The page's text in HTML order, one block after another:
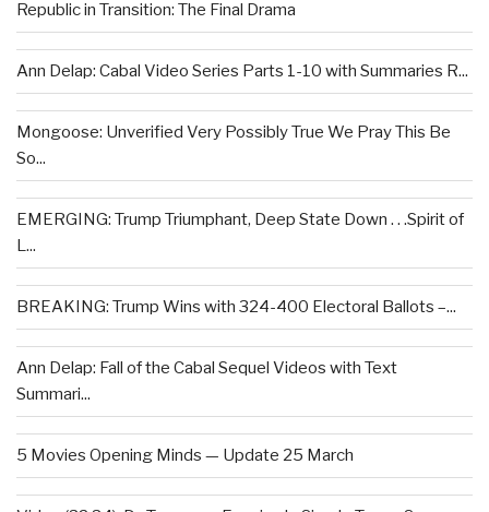
Republic in Transition: The Final Drama
Ann Delap: Cabal Video Series Parts 1-10 with Summaries R...
Mongoose: Unverified Very Possibly True We Pray This Be
So...
EMERGING: Trump Triumphant, Deep State Down . . .Spirit of
L...
BREAKING: Trump Wins with 324-400 Electoral Ballots –...
Ann Delap: Fall of the Cabal Sequel Videos with Text
Summari...
5 Movies Opening Minds — Update 25 March